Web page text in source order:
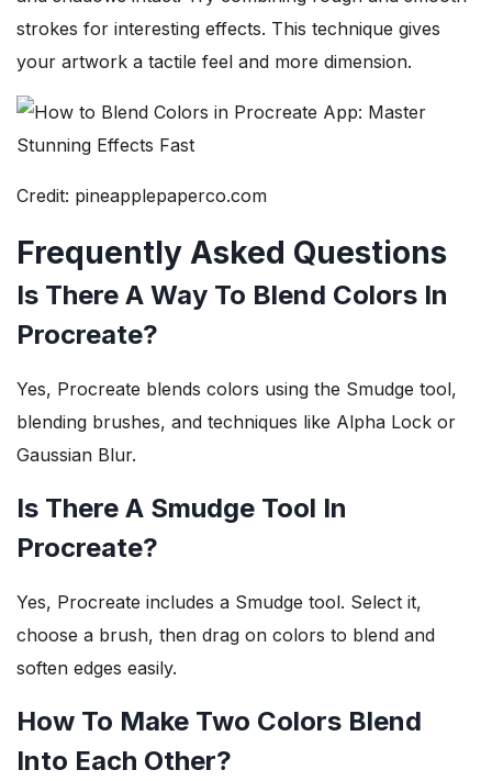
strokes for interesting effects. This technique gives
your artwork a tactile feel and more dimension.
Credit: pineapplepaperco.com
Frequently Asked Questions
Is There A Way To Blend Colors In
Procreate?
Yes, Procreate blends colors using the Smudge tool,
blending brushes, and techniques like Alpha Lock or
Gaussian Blur.
Is There A Smudge Tool In
Procreate?
Yes, Procreate includes a Smudge tool. Select it,
choose a brush, then drag on colors to blend and
soften edges easily.
How To Make Two Colors Blend
Into Each Other?